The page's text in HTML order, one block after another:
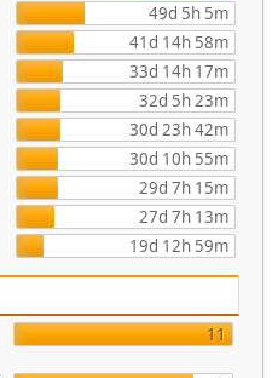
49d 5h 5m
41d 14h 58m
33d 14h 17m
32d 5h 23m
30d 23h 42m
30d 10h 55m
29d 7h 15m
27d 7h 13m
19d 12h 59m
11